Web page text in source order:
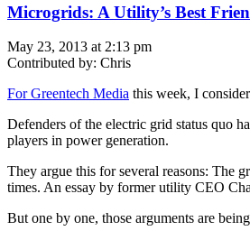
Microgrids: A Utility’s Best
May 23, 2013 at 2:13 pm
Contributed by: Chris
For Greentech Media this week, I
Defenders of the electric grid status quo
players in power generation.
They argue this for several reasons: The
times. An essay by former utility CEO
But one by one, those arguments are